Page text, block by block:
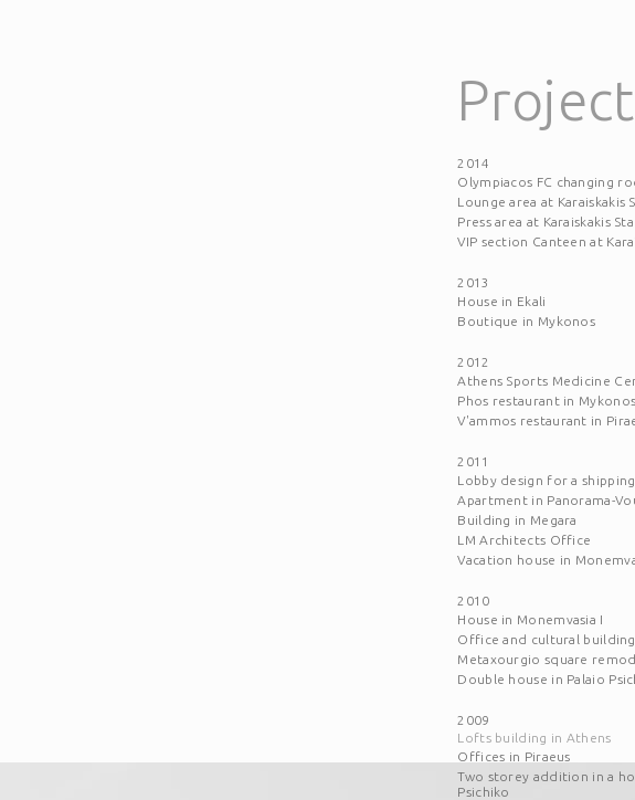
2014
Olympiacos FC changing
Lounge area at Karaiskakis
Press area at Karaiskakis
VIP section Canteen at
2013
House in Ekali
Boutique in Mykonos
2012
Athens Sports Medicine
Phos restaurant in
V'ammos restaurant in
2011
Lobby design for a
Apartment in Panorama-
Building in Megara
LM Architects Office
Vacation house in
2010
House in Monemvasia I
Office and cultural
Metaxourgio square
Double house in Palaio
2009
Lofts building in Athens
Offices in Piraeus
Two storey addition in a
Psichiko